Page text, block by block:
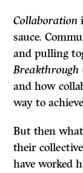
Collaboration
sauce.
and pulling
Breakthrough
and how
way to
But then
their
have worked